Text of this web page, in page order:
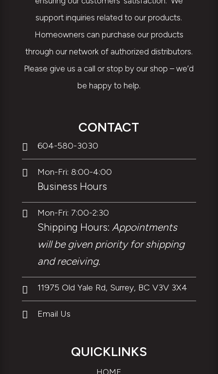
support inquiries related to our products.
Homeowners can purchase our products
through our network of authorized distributors.
Please give us a call or stop by our shop – we’d
be happy to help.
CONTACT
 604-580-3030
 Mon-Fri: 8:00-4:00
Business Hours
 Mon-Fri: 7:00-2:30
Shipping Hours: Appointments
will be given priority for shipping
and receiving.
 11975 Old Yale Rd, Surrey, BC V3V 3X4
 Email Us
QUICKLINKS
HOME